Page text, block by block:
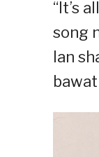
“It’s
song
Ian